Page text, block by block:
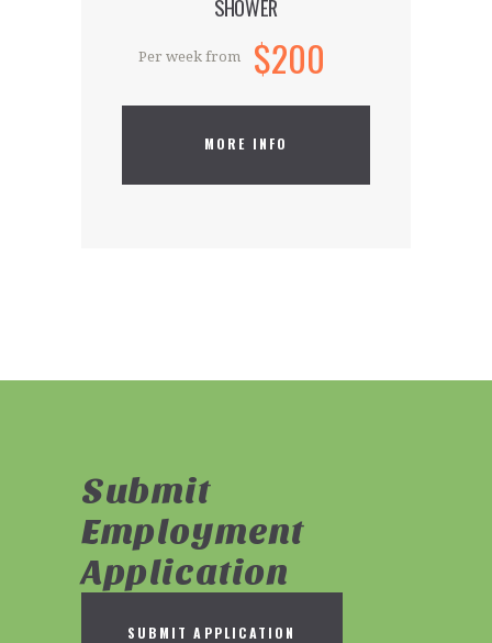
SHOWER
Per week from $200
MORE INFO
Submit
Employment
Application
SUBMIT APPLICATION